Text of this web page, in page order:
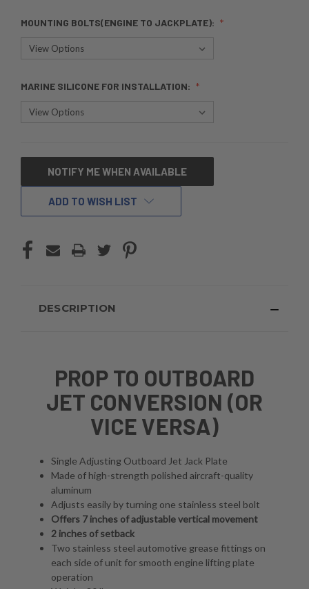
MOUNTING BOLTS(ENGINE TO JACKPLATE):
MARINE SILICONE FOR INSTALLATION:
CURRENTNOTIFY ME WHEN AVAILABLE
ADD TO WISH LIST
DESCRIPTION
PROP TO OUTBOARD
JET CONVERSION (OR
VICE VERSA)
Single Adjusting Outboard Jet Jack Plate
Made of high-strength polished aircraft-quality
aluminum
Adjusts easily by turning one stainless steel bolt
Offers 7 inches of adjustable vertical movement
2 inches of setback
Two stainless steel automotive grease fittings on
each side of unit for smooth engine lifting plate
operation